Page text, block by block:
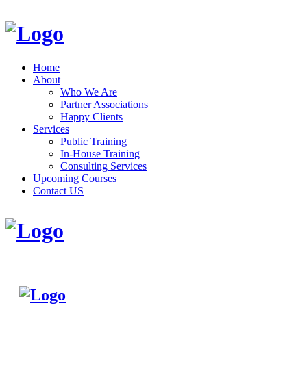
Home
About
Who We Are
Partner Associations
Happy Clients
Services
Public Training
In-House Training
Consulting Services
Upcoming Courses
Contact US